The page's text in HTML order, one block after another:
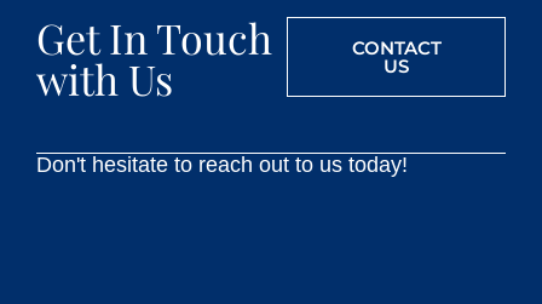
Get In Touch
with Us
CONTACT
US
Don't hesitate to reach out to us today!